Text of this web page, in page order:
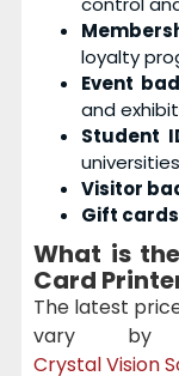
loyalty
Event
and
Student
Visitor
Gift cards
What is
Card
The latest
vary by
Crystal Vision